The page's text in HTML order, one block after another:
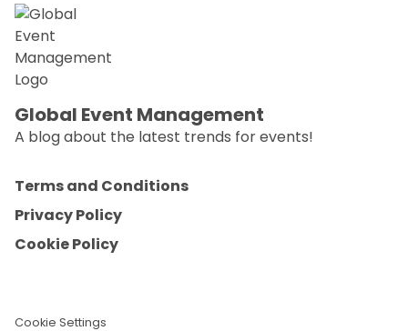
Global Event Management
A blog about the latest trends for events!
Terms and Conditions
Privacy Policy
Cookie Policy
Cookie Settings